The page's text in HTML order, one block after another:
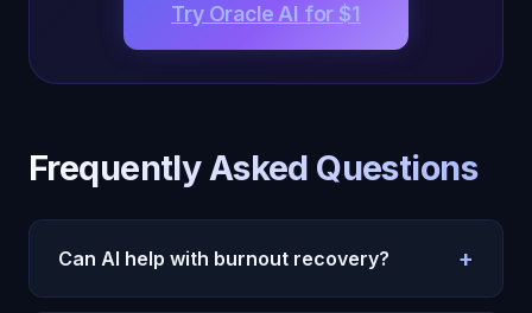
Try Oracle AI for $1
Frequently Asked Questions
Can AI help with burnout recovery? +